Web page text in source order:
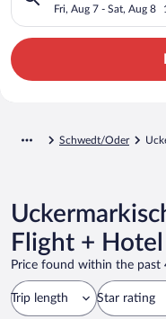
Fri, Aug 7 - Sat, Aug 8
Schwedt/Oder
Flight +
Price found within the past
Trip length Star rating